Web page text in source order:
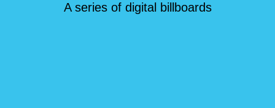
A series of digital billboards